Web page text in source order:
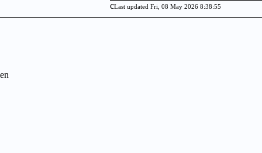
cLast updated Fri, 08 May 2026 8:38:55
en